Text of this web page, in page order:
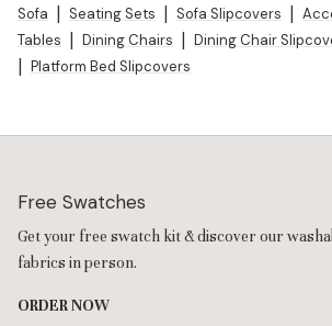
Sofa
Seating Sets Sofa Slipcovers
Tables
Dining Chairs Dining Chair
Platform Bed Slipcovers
Free Swatches
Get your free swatch kit & discover our
fabrics in person.
ORDER NOW